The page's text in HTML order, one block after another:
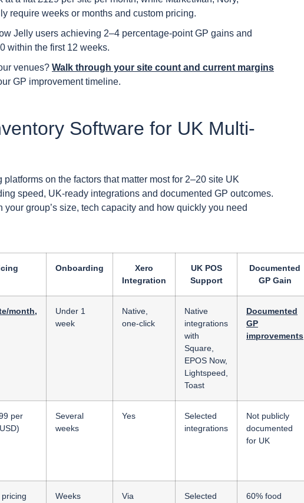
require weeks or months and custom pricing.
Jelly users achieving 2–4 percentage-point GP gains and
within the first 12 weeks.
venues? Walk through your site count and current margins
GP improvement timeline.
Software for UK Multi-
on the factors that matter most for 2–20 site UK
speed, UK-ready integrations and documented GP outcomes.
group’s size, tech capacity and how quickly you need
Onboarding
Xero
Integration
UK POS
Support
Documented
GP Gain
month,
Under 1
week
Native,
one-click
Native
integrations
with
Square,
EPOS Now,
Lightspeed,
Toast
Documented
GP
improvements
per
Several
weeks
Yes
Selected
integrations
Not publicly
documented
for UK
Weeks
Via
Selected
60% food